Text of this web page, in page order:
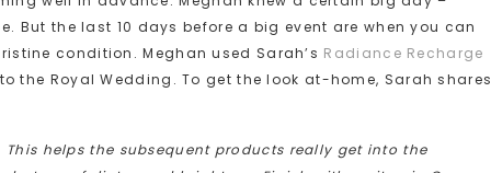
But the last 10 days before a big event are when you can
condition. Meghan used Sarah’s Radiance Recharge
the Royal Wedding. To get the look at-home, Sarah
helps the subsequent products really get into the